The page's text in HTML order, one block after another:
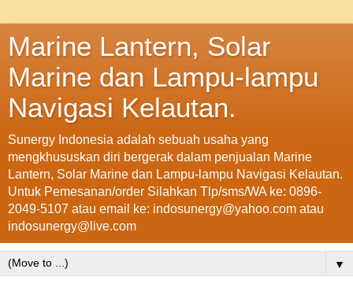
Marine Lantern, Solar
Marine dan Lampu-lampu
Navigasi Kelautan.
Sunergy Indonesia adalah sebuah usaha yang
mengkhususkan diri bergerak dalam penjualan Marine
Lantern, Solar Marine dan Lampu-lampu Navigasi Kelautan.
Untuk Pemesanan/order Silahkan Tlp/sms/WA ke: 0896-
2049-5107 atau email ke: indosunergy@yahoo.com atau
indosunergy@live.com
▼